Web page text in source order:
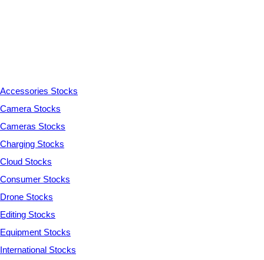
Accessories Stocks
Camera Stocks
Cameras Stocks
Charging Stocks
Cloud Stocks
Consumer Stocks
Drone Stocks
Editing Stocks
Equipment Stocks
International Stocks